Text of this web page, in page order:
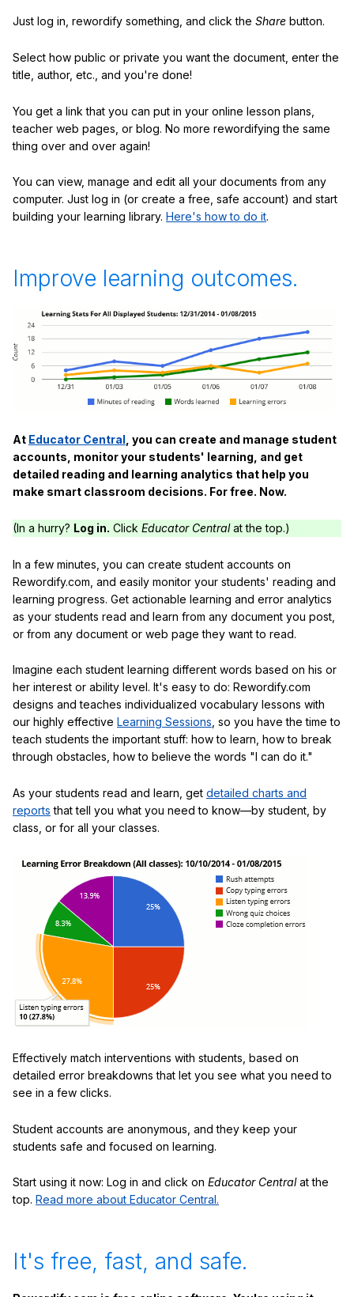
Just log in, rewordify something, and click the Share button.
Select how public or private you want the document, enter the
title, author, etc., and you're done!
You get a link that you can put in your online lesson plans,
teacher web pages, or blog. No more rewordifying the same
thing over and over again!
You can view, manage and edit all your documents from any
computer. Just log in (or create a free, safe account) and start
building your learning library. Here's how to do it.
Improve learning outcomes.
At Educator Central , you can create and manage student
accounts, monitor your students' learning, and get
detailed reading and learning analytics that help you
make smart classroom decisions. For free. Now.
(In a hurry? Log in. Click Educator Centralat the top.)
In a few minutes, you can create student accounts on
Rewordify.com, and easily monitor your students' reading and
learning progress. Get actionable learning and error analytics
as your students read and learn from any document you post,
or from any document or web page they want to read.
Imagine each student learning different words based on his or
her interest or ability level. It's easy to do: Rewordify.com
designs and teaches individualized vocabulary lessons with
our highly effective Learning Sessions , so you have the time to
teach students the important stuff: how to learn, how to break
through obstacles, how to believe the words "I can do it."
As your students read and learn, get detailed charts and
reports that tell you what you need to know—by student, by
class, or for all your classes.
Effectively match interventions with students, based on
detailed error breakdowns that let you see what you need to
see in a few clicks.
Student accounts are anonymous, and they keep your
students safe and focused on learning.
Start using it now: Log in and click on Educator Centralat the
top. Read more about Educator Central.
It's free, fast, and safe.